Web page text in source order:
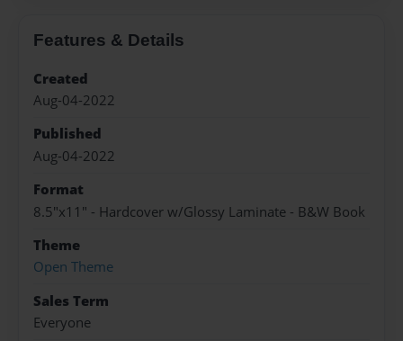
Features & Details
Created
Aug-04-2022
Published
Aug-04-2022
Format
8.5"x11" - Hardcover w/Glossy Laminate - B&W Book
Theme
Open Theme
Sales Term
Everyone